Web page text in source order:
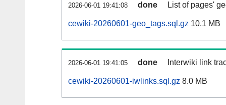
2026-06-01 19:41:08 done List of pages'
cewiki-20260601-geo_tags.sql.gz 10.1 MB
2026-06-01 19:41:05 done Interwiki link
cewiki-20260601-iwlinks.sql.gz 8.0 MB